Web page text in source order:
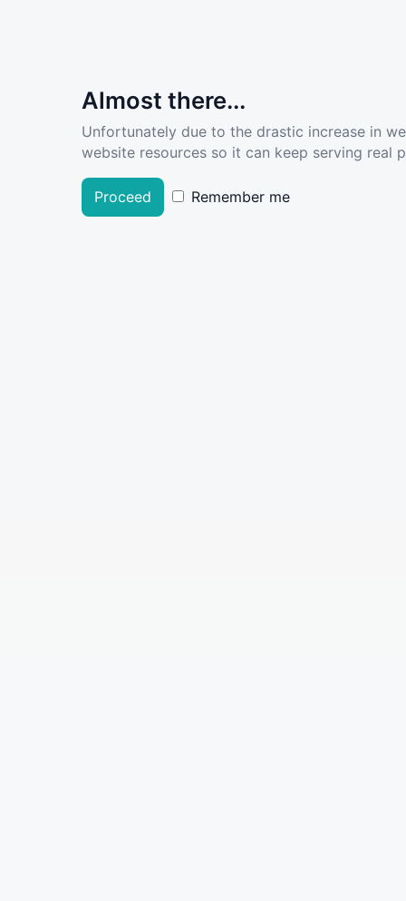
Almost there...
Unfortunately due to the drastic increase in
website resources so it can keep serving real
Proceed Remember me